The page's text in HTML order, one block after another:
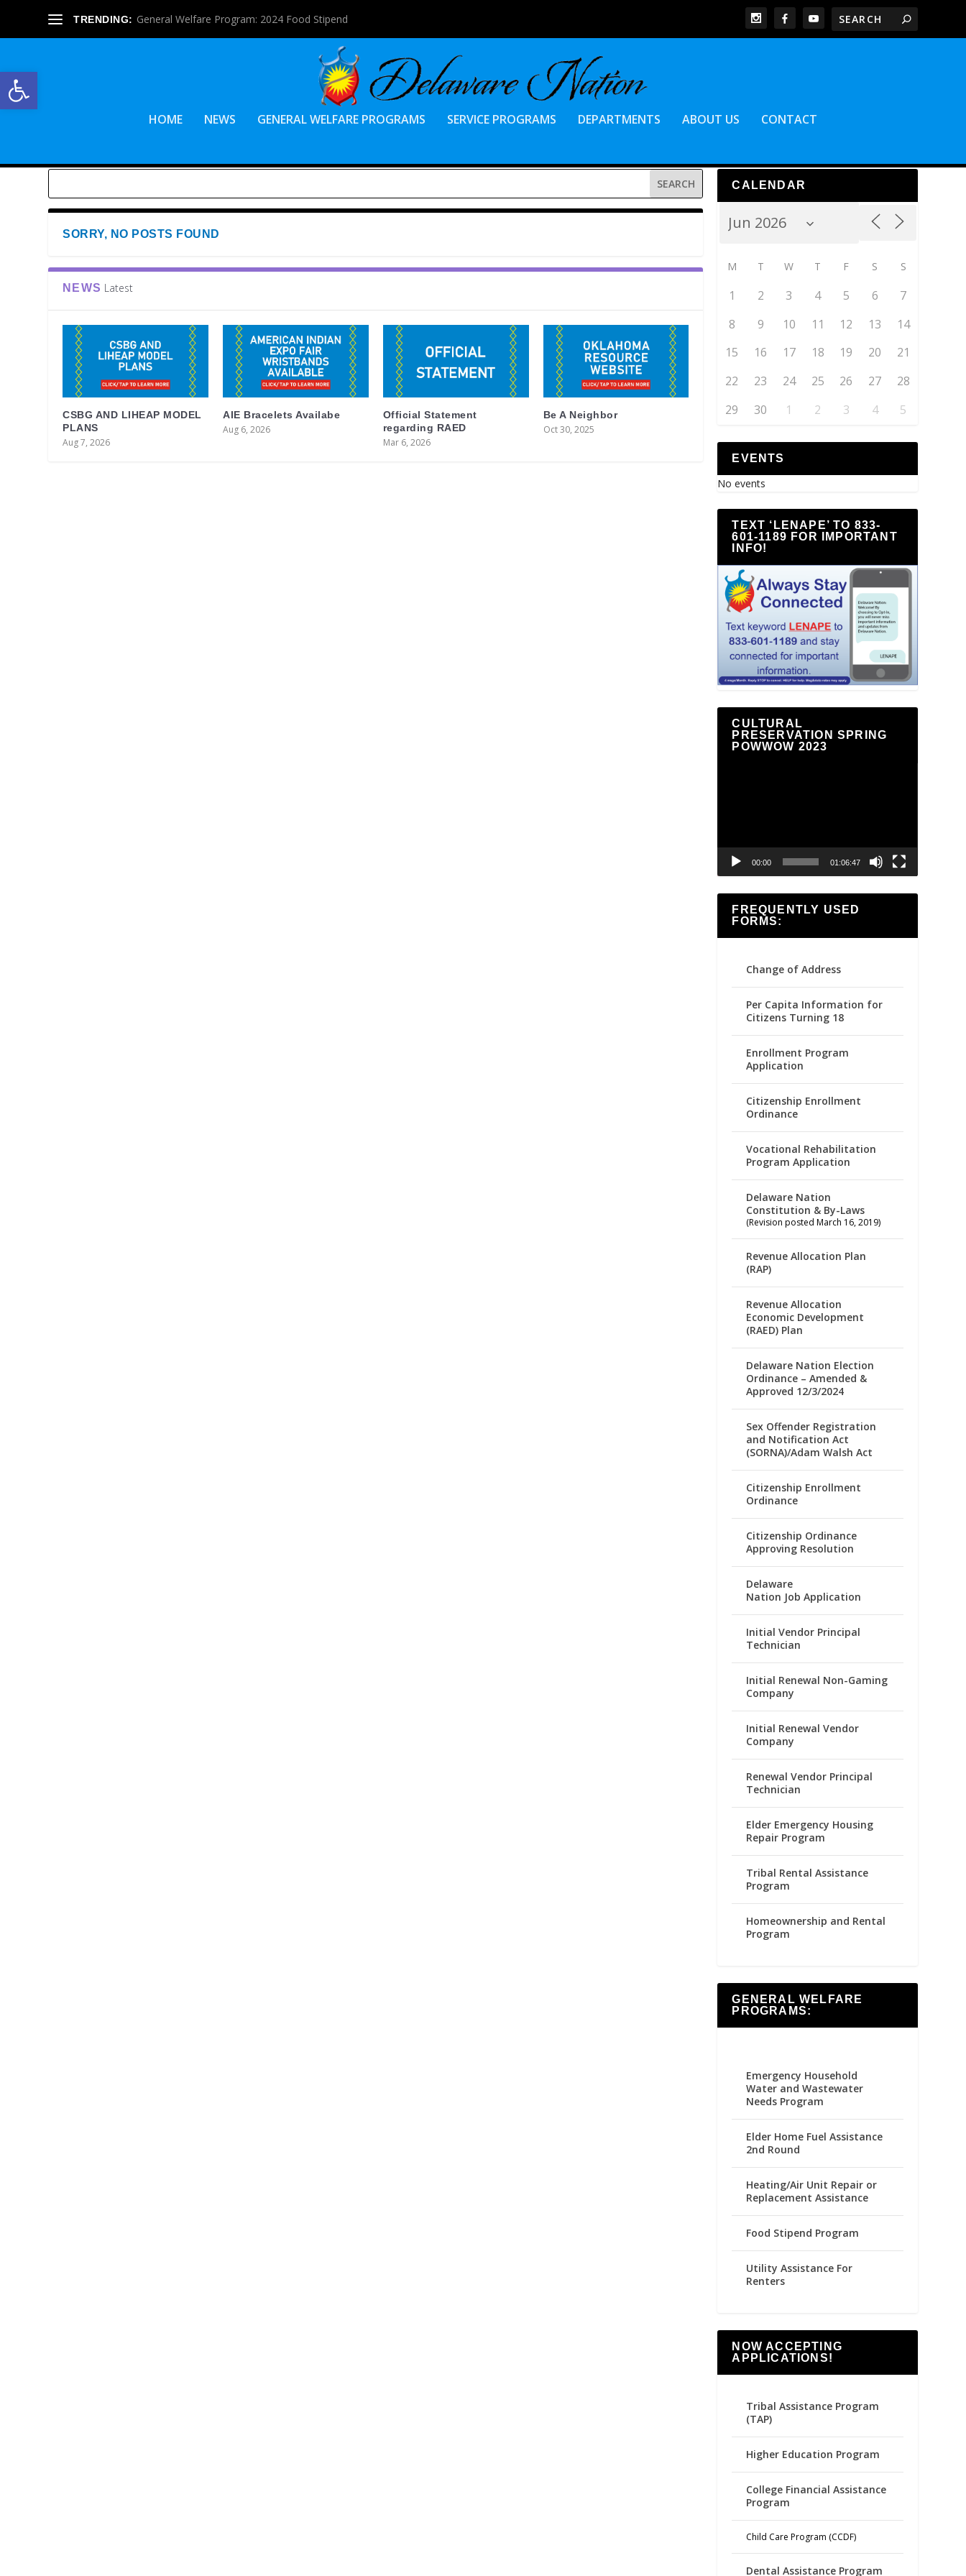
Open toolbar
TRENDING: General Welfare Program: 2024 Food Stipend
HOME NEWS GENERAL WELFARE PROGRAMS SERVICE PROGRAMS DEPARTMENTS ABOUT US CONTACT
SORRY, NO POSTS FOUND
NEWS Latest
CSBG AND LIHEAP MODEL
PLANS
Aug 7, 2026
AIE Bracelets Availabe
Aug 6, 2026
Official Statement
regarding RAED
Mar 6, 2026
Be A Neighbor
Oct 30, 2025
CALENDAR
M T W T F S S
1 2 3 4 5 6
7
8
9 10 11 12 13
14
15
16 17 18 19 20
21
22
23 24 25 26 27
28
29
30 1 2 3 4 5
EVENTS
No events
TEXT ‘LENAPE’ TO 833-
601-1189 FOR IMPORTANT
INFO!
CULTURAL
PRESERVATION SPRING
POWWOW 2023
00:00 01:06:47
FREQUENTLY USED
FORMS:
Change of Address
Per Capita Information for
Citizens Turning 18
Enrollment Program
Application
Citizenship Enrollment
Ordinance
Vocational Rehabilitation
Program Application
Delaware Nation
Constitution & By-Laws
(Revision posted March 16, 2019)
Revenue Allocation Plan
(RAP)
Revenue Allocation
Economic Development
(RAED) Plan
Delaware Nation Election
Ordinance – Amended &
Approved 12/3/2024
Sex Offender Registration
and Notification Act
(SORNA)/Adam Walsh Act
Citizenship Enrollment
Ordinance
Citizenship Ordinance
Approving Resolution
Delaware
Nation Job Application
Initial Vendor Principal
Technician
Initial Renewal Non-Gaming
Company
Initial Renewal Vendor
Company
Renewal Vendor Principal
Technician
Elder Emergency Housing
Repair Program
Tribal Rental Assistance
Program
Homeownership and Rental
Program
GENERAL WELFARE
PROGRAMS:
Emergency Household
Water and Wastewater
Needs Program
Elder Home Fuel Assistance
2nd Round
Heating/Air Unit Repair or
Replacement Assistance
Food Stipend Program
Utility Assistance For
Renters
NOW ACCEPTING
APPLICATIONS!
Tribal Assistance Program
(TAP)
Higher Education Program
College Financial Assistance
Program
Child Care Program (CCDF)
Dental Assistance Program